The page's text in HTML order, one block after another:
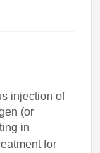
injection of
(or
in
for